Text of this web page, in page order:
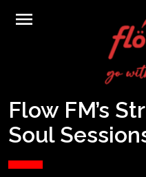
menu
Flow FM’s
Soul